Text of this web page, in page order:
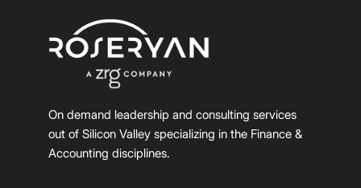
On demand leadership and consulting services
out of Silicon Valley specializing in the Finance &
Accounting disciplines.